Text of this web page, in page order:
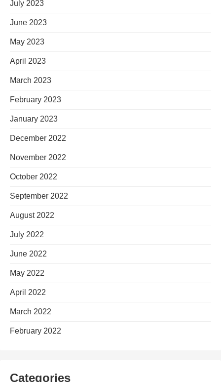
July 2023
June 2023
May 2023
April 2023
March 2023
February 2023
January 2023
December 2022
November 2022
October 2022
September 2022
August 2022
July 2022
June 2022
May 2022
April 2022
March 2022
February 2022
Categories